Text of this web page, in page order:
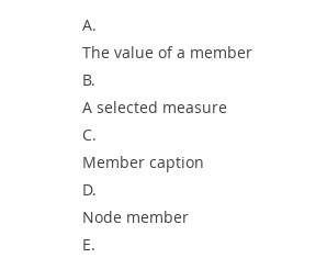
A.
The value of a member
B.
A selected measure
C.
Member caption
D.
Node member
E.